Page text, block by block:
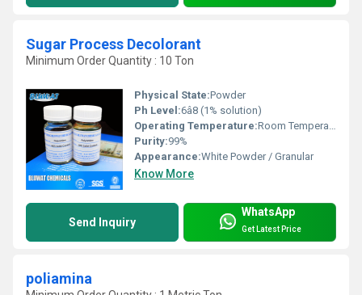
Sugar Process Decolorant
Minimum Order Quantity : 10 Ton
Physical State:Powder
Ph Level:6â8 (1% solution)
Operating Temperature:Room Temperature to 80Â°C
Purity:99%
Appearance:White Powder / Granular
Know More
Send Inquiry
WhatsApp
Get Latest Price
poliamina